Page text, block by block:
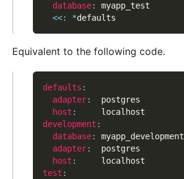
database:
myapp_test
<<: *defaults
Equivalent to the following code.
defaults :
adapter:
  postgres
host :
     localhost
development :
database:
myapp_development
adapter:
  postgres
host :
     localhost
test :